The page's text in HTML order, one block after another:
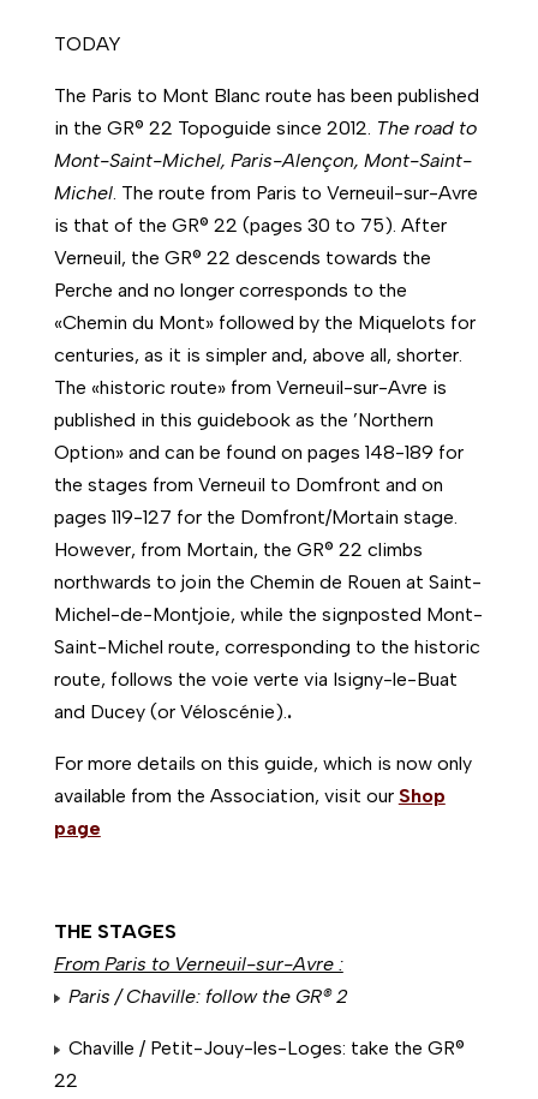
TODAY
The Paris to Mont Blanc route has been published
in the GR® 22 Topoguide since 2012. The road to
Mont-Saint-Michel, Paris-Alençon, Mont-Saint-
Michel. The route from Paris to Verneuil-sur-Avre
is that of the GR® 22 (pages 30 to 75). After
Verneuil, the GR® 22 descends towards the
Perche and no longer corresponds to the
«Chemin du Mont» followed by the Miquelots for
centuries, as it is simpler and, above all, shorter.
The «historic route» from Verneuil-sur-Avre is
published in this guidebook as the ’Northern
Option» and can be found on pages 148-189 for
the stages from Verneuil to Domfront and on
pages 119-127 for the Domfront/Mortain stage.
However, from Mortain, the GR® 22 climbs
northwards to join the Chemin de Rouen at Saint-
Michel-de-Montjoie, while the signposted Mont-
Saint-Michel route, corresponding to the historic
route, follows the voie verte via Isigny-le-Buat
and Ducey (or Véloscénie). .
For more details on this guide, which is now only
available from the Association, visit our Shop
page
THE STAGES
From Paris to Verneuil-sur-Avre :
Paris / Chaville: follow the GR® 2
Chaville / Petit-Jouy-les-Loges: take the GR®
22